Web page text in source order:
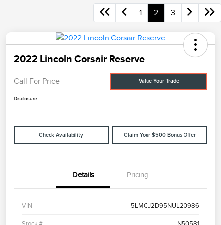
1 2 3
2022 Lincoln Corsair Reserve
Call For Price Value Your Trade
Disclosure
Check Availability Claim Your $500 Bonus Offer
Details Pricing
VIN 5LMCJ2D95NUL20986
Stock # N50581